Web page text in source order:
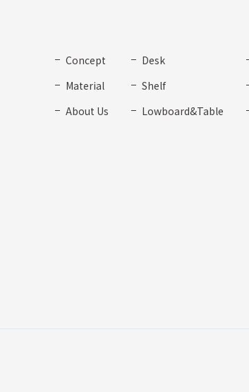
Concept
Material
About Us
Desk
Shelf
Lowboard&Table